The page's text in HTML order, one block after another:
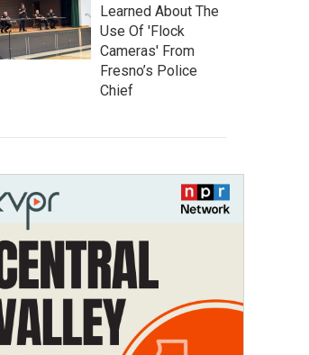
Learned About The
Use Of 'Flock
Cameras' From
Fresno’s Police
Chief